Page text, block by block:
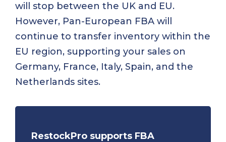
will stop between the UK and EU.
However, Pan-European FBA will
continue to transfer inventory within the
EU region, supporting your sales on
Germany, France, Italy, Spain, and the
Netherlands sites.
RestockPro supports FBA